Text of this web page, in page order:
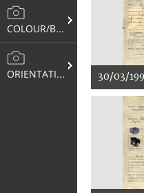
COLOUR/B&W
ORIENTATION 30/03/